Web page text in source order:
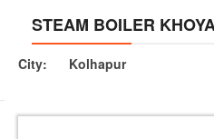
STEAM BOILER
City: Kolhapur